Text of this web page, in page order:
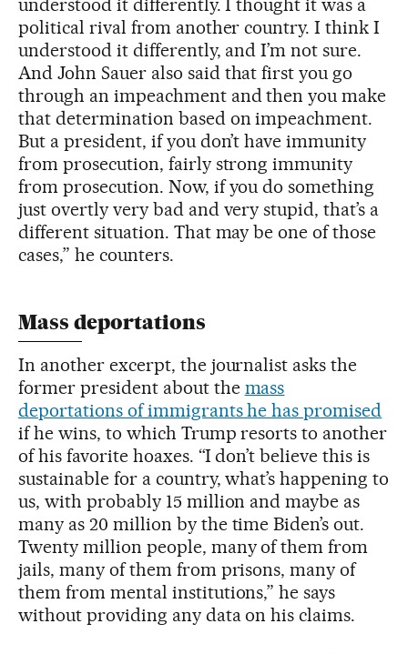
political rival from another country. I think I
understood it differently, and I’m not sure.
And John Sauer also said that first you go
through an impeachment and then you make
that determination based on impeachment.
But a president, if you don’t have immunity
from prosecution, fairly strong immunity
from prosecution. Now, if you do something
just overtly very bad and very stupid, that’s a
different situation. That may be one of those
cases,” he counters.
Mass deportations
In another excerpt, the journalist asks the
former president about the mass
deportations of immigrants he has promised
if he wins, to which Trump resorts to another
of his favorite hoaxes. “I don’t believe this is
sustainable for a country, what’s happening to
us, with probably 15 million and maybe as
many as 20 million by the time Biden’s out.
Twenty million people, many of them from
jails, many of them from prisons, many of
them from mental institutions,” he says
without providing any data on his claims.